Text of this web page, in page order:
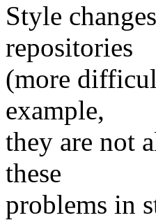
Style
repositories
(more
example,
they are not
these
problems in